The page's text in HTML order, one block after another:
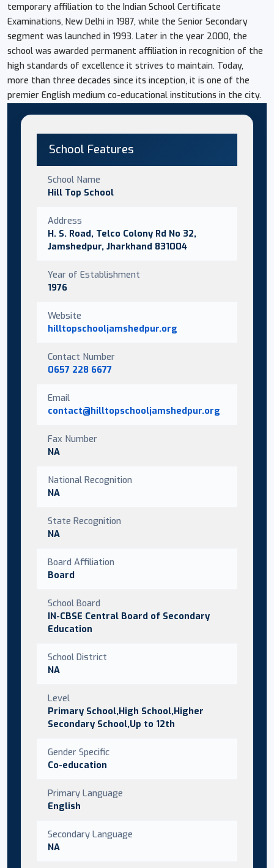
temporary affiliation to the Indian School Certificate
Examinations, New Delhi in 1987, while the Senior Secondary
segment was launched in 1993. Later in the year 2000, the
school was awarded permanent affiliation in recognition of the
high standards of excellence it strives to maintain. Today,
more than three decades since its inception, it is one of the
premier English medium co-educational institutions in the city.
School Features
School Name
Hill Top School
Address
H. S. Road, Telco Colony Rd No 32,
Jamshedpur, Jharkhand 831004
Year of Establishment
1976
Website
hilltopschooljamshedpur.org
Contact Number
0657 228 6677
Email
contact@hilltopschooljamshedpur.org
Fax Number
NA
National Recognition
NA
State Recognition
NA
Board Affiliation
Board
School Board
IN-CBSE Central Board of Secondary
Education
School District
NA
Level
Primary School,High School,Higher
Secondary School,Up to 12th
Gender Specific
Co-education
Primary Language
English
Secondary Language
NA